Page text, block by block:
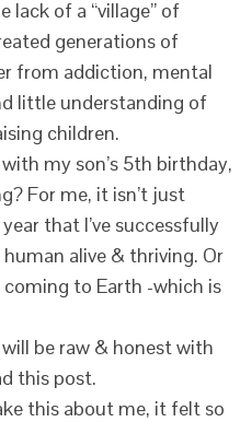
lack of a “village” of
generations of
from addiction, mental
little understanding of
children.
my son’s 5th birthday,
For me, it isn’t just
that I’ve successfully
alive & thriving. Or
to Earth -which is
will be raw & honest with
this post.
this about me, it felt so